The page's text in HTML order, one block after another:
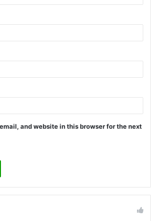
and website in this browser for the next